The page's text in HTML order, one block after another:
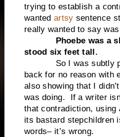
trying to establish a
wantedartsy sentence
really wanted to say
Phoebe was a
stood six feet tall.
So I was subtly
back for no reason with
also showing that I
was doing. If a writer
that contradiction, using
its bastard stepchildren
words– it’s wrong.